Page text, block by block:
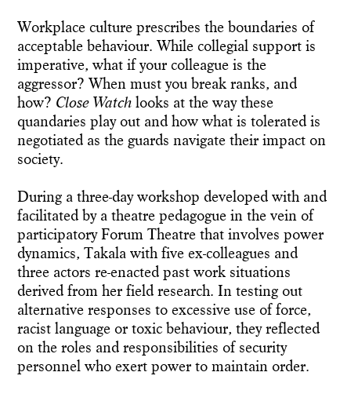
Workplace culture prescribes the boundaries of
acceptable behaviour. While collegial support is
imperative, what if your colleague is the
aggressor? When must you break ranks, and
how? Close Watch looks at the way these
quandaries play out and how what is tolerated is
negotiated as the guards navigate their impact on
society.
During a three-day workshop developed with and
facilitated by a theatre pedagogue in the vein of
participatory Forum Theatre that involves power
dynamics, Takala with five ex-colleagues and
three actors re-enacted past work situations
derived from her field research. In testing out
alternative responses to excessive use of force,
racist language or toxic behaviour, they reflected
on the roles and responsibilities of security
personnel who exert power to maintain order.